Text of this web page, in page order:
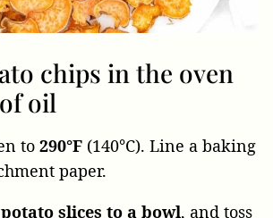
chips in the oven
oil
to 290°F (140°C). Line a baking
paper.
slices to a bowl, and toss